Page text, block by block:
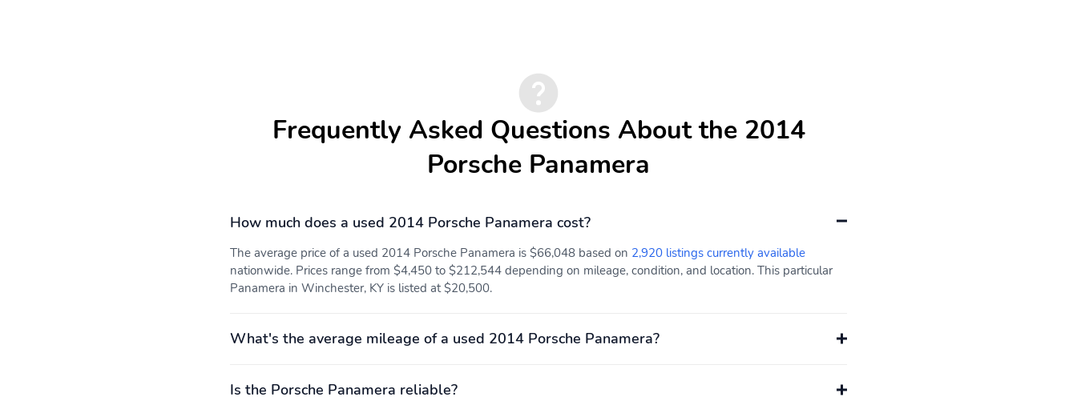
Frequently Asked Questions About the 2014
Porsche Panamera
How much does a used 2014 Porsche Panamera cost?
The average price of a used 2014 Porsche Panamera is $66,048 based on 2,920 listings currently available
nationwide. Prices range from $4,450 to $212,544 depending on mileage, condition, and location. This particular
Panamera in Winchester, KY is listed at $20,500.
What's the average mileage of a used 2014 Porsche Panamera?
Is the Porsche Panamera reliable?